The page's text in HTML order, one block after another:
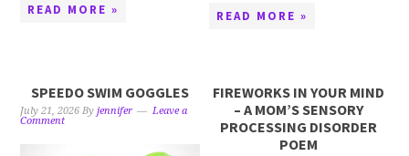
READ MORE » READ MORE »
SPEEDO SWIM GOGGLES
July 21, 2026 Byjennifer
Leave a
Comment
FIREWORKS IN YOUR MIND
– A MOM’S SENSORY
PROCESSING DISORDER
POEM